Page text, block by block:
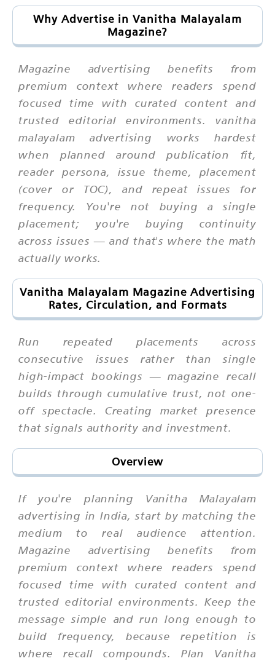
Why Advertise in Vanitha Malayalam
Magazine?
Magazine advertising benefits from
premium context where readers spend
focused time with curated content and
trusted editorial environments. vanitha
malayalam advertising works hardest
when planned around publication fit,
reader persona, issue theme, placement
(cover or TOC), and repeat issues for
frequency. You're not buying a single
placement; you're buying continuity
across issues — and that's where the math
actually works.
Vanitha Malayalam Magazine Advertising
Rates, Circulation, and Formats
Run repeated placements across
consecutive issues rather than single
high-impact bookings — magazine recall
builds through cumulative trust, not one-
off spectacle. Creating market presence
that signals authority and investment.
Overview
If you're planning Vanitha Malayalam
advertising in India, start by matching the
medium to real audience attention.
Magazine advertising benefits from
premium context where readers spend
focused time with curated content and
trusted editorial environments. Keep the
message simple and run long enough to
build frequency, because repetition is
where recall compounds. Plan Vanitha